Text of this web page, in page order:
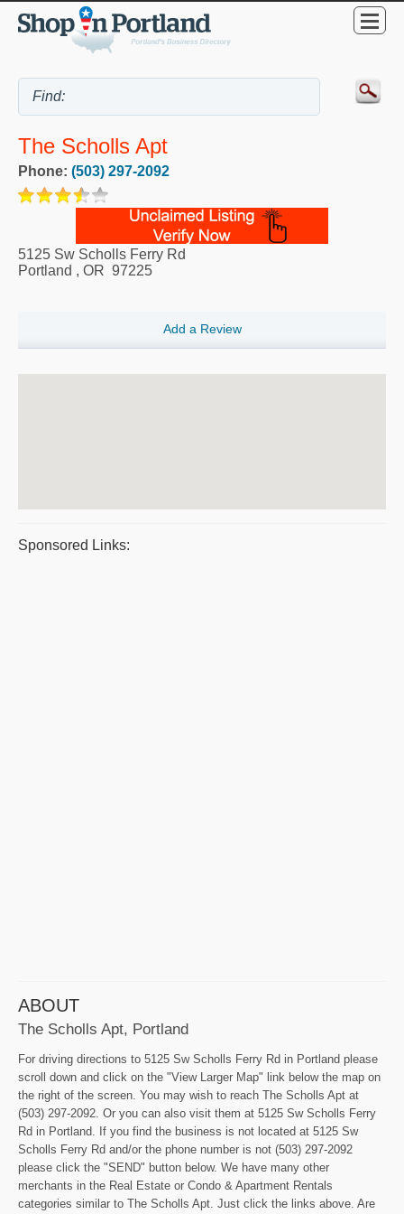
The Scholls Apt
Phone: (503) 297-2092
5125 Sw Scholls Ferry Rd
Portland , OR 97225
Add a Review
Sponsored Links:
ABOUT
The Scholls Apt, Portland
For driving directions to 5125 Sw Scholls Ferry Rd in Portland please
scroll down and click on the "View Larger Map" link below the map on
the right of the screen. You may wish to reach The Scholls Apt at
(503) 297-2092. Or you can also visit them at 5125 Sw Scholls Ferry
Rd in Portland. If you find the business is not located at 5125 Sw
Scholls Ferry Rd and/or the phone number is not (503) 297-2092
please click the "SEND" button below. We have many other
merchants in the Real Estate or Condo & Apartment Rentals
categories similar to The Scholls Apt. Just click the links above. Are